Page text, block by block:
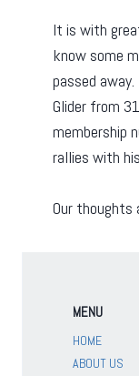
It is with
know some
passed
Glider from
membership
rallies with
Our thoughts
MENU
HOME
ABOUT US